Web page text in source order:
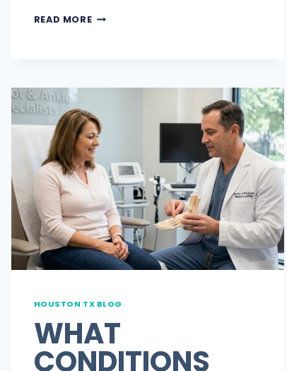
READ MORE7
PODIATRIST
MOST
MEMBERS
NEVER
USE
HOUSTON TX BLOG
WHAT
CONDITIONS